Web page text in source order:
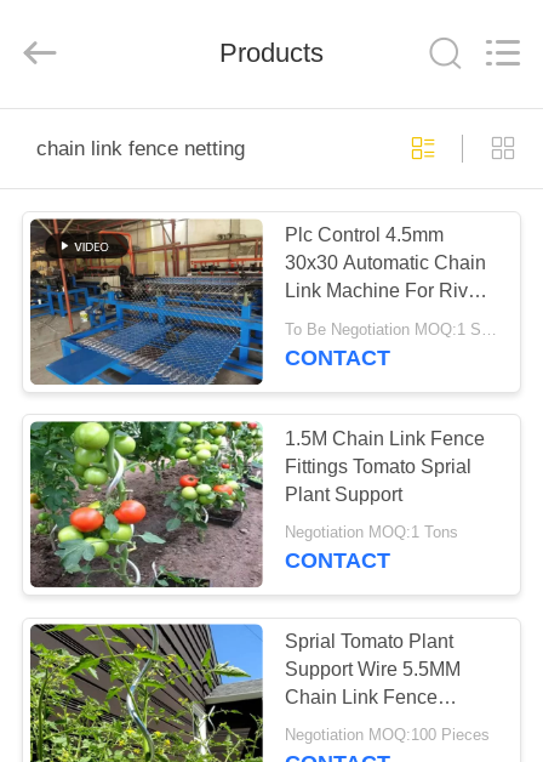
PRODUCTS
ABOUT
US
FACTORY
TOUR
QUALITY
CONTROL
CONTACT
US
REQUEST
METAL
MESH
Rights
Products
chain link fence netting
Plc Control 4.5mm
30x30 Automatic Chain
Link Machine For River
Banks
To Be Negotiation MOQ:1 SET
CONTACT
1.5M Chain Link Fence
Fittings Tomato Sprial
Plant Support
Negotiation MOQ:1 Tons
CONTACT
Sprial Tomato Plant
Support Wire 5.5MM
Chain Link Fence
Fittings
Negotiation MOQ:100 Pieces